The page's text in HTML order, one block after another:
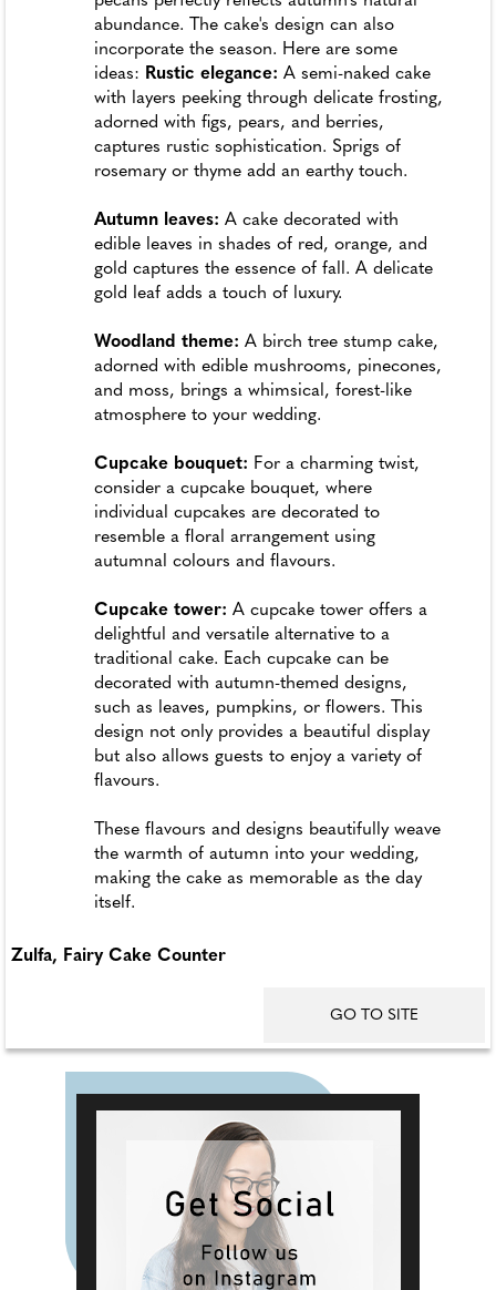
abundance. The cake's design can also
incorporate the season. Here are some
ideas: Rustic elegance: A semi-naked cake
with layers peeking through delicate frosting,
adorned with figs, pears, and berries,
captures rustic sophistication. Sprigs of
rosemary or thyme add an earthy touch.
Autumn leaves: A cake decorated with
edible leaves in shades of red, orange, and
gold captures the essence of fall. A delicate
gold leaf adds a touch of luxury.
Woodland theme: A birch tree stump cake,
adorned with edible mushrooms, pinecones,
and moss, brings a whimsical, forest-like
atmosphere to your wedding.
Cupcake bouquet: For a charming twist,
consider a cupcake bouquet, where
individual cupcakes are decorated to
resemble a floral arrangement using
autumnal colours and flavours.
Cupcake tower: A cupcake tower offers a
delightful and versatile alternative to a
traditional cake. Each cupcake can be
decorated with autumn-themed designs,
such as leaves, pumpkins, or flowers. This
design not only provides a beautiful display
but also allows guests to enjoy a variety of
flavours.
These flavours and designs beautifully weave
the warmth of autumn into your wedding,
making the cake as memorable as the day
itself.
Zulfa, Fairy Cake Counter
GO TO SITE